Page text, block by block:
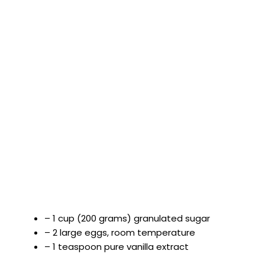
– 1 cup (200 grams) granulated sugar
– 2 large eggs, room temperature
– 1 teaspoon pure vanilla extract